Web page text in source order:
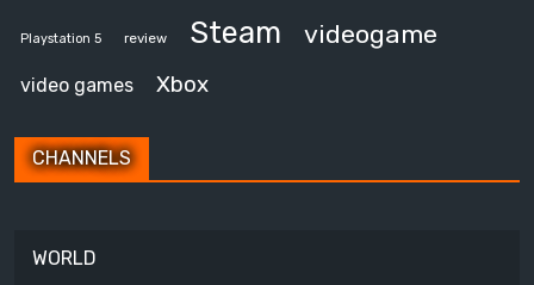
Playstation 5 review Steam videogame
video games Xbox
CHANNELS
WORLD